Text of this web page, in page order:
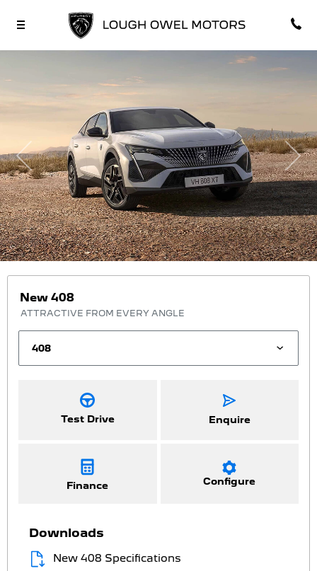
Previous
New 408
ATTRACTIVE FROM EVERY ANGLE
Test Drive Enquire
Finance Configure
Downloads
New 408 Specifications